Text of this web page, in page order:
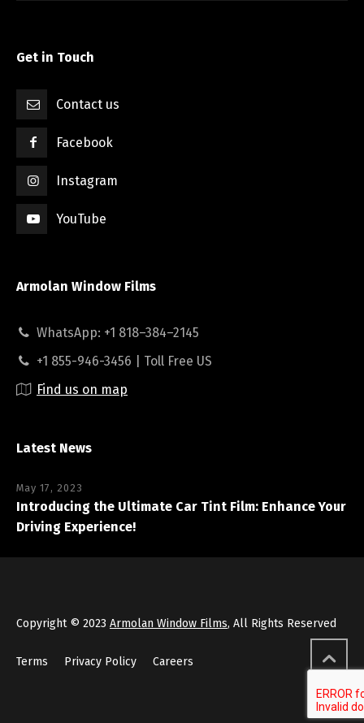
Get in Touch
Contact us
Facebook
Instagram
YouTube
Armolan Window Films
WhatsApp: +1 818–384–2145
+1 855-946-3456 | Toll Free US
Find us on map
Latest News
May 17, 2023
Introducing the Ultimate Car Tint Film: Enhance Your
Driving Experience!
Copyright © 2023 Armolan Window Films, All Rights Reserved
Terms Privacy Policy Careers